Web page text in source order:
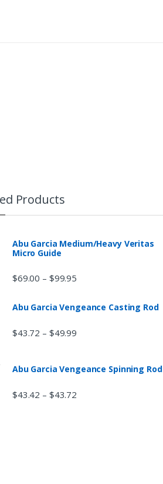
Products
Abu Garcia Medium/Heavy Veritas
Micro Guide
$69.00 – $99.95
Abu Garcia Vengeance Casting Rod
$43.72 – $49.99
Abu Garcia Vengeance Spinning Rod
$43.42 – $43.72